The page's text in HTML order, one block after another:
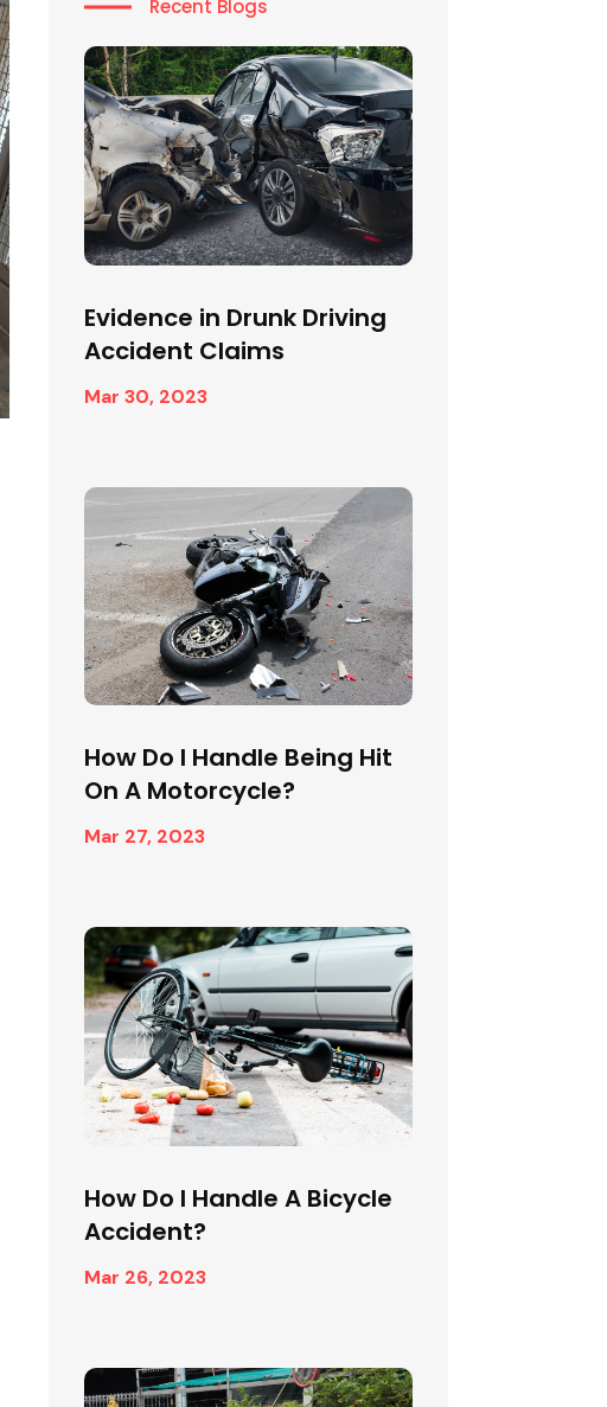
Recent Blogs
Evidence in Drunk Driving
Accident Claims
Mar 30, 2023
How Do I Handle Being Hit
On A Motorcycle?
Mar 27, 2023
How Do I Handle A Bicycle
Accident?
Mar 26, 2023